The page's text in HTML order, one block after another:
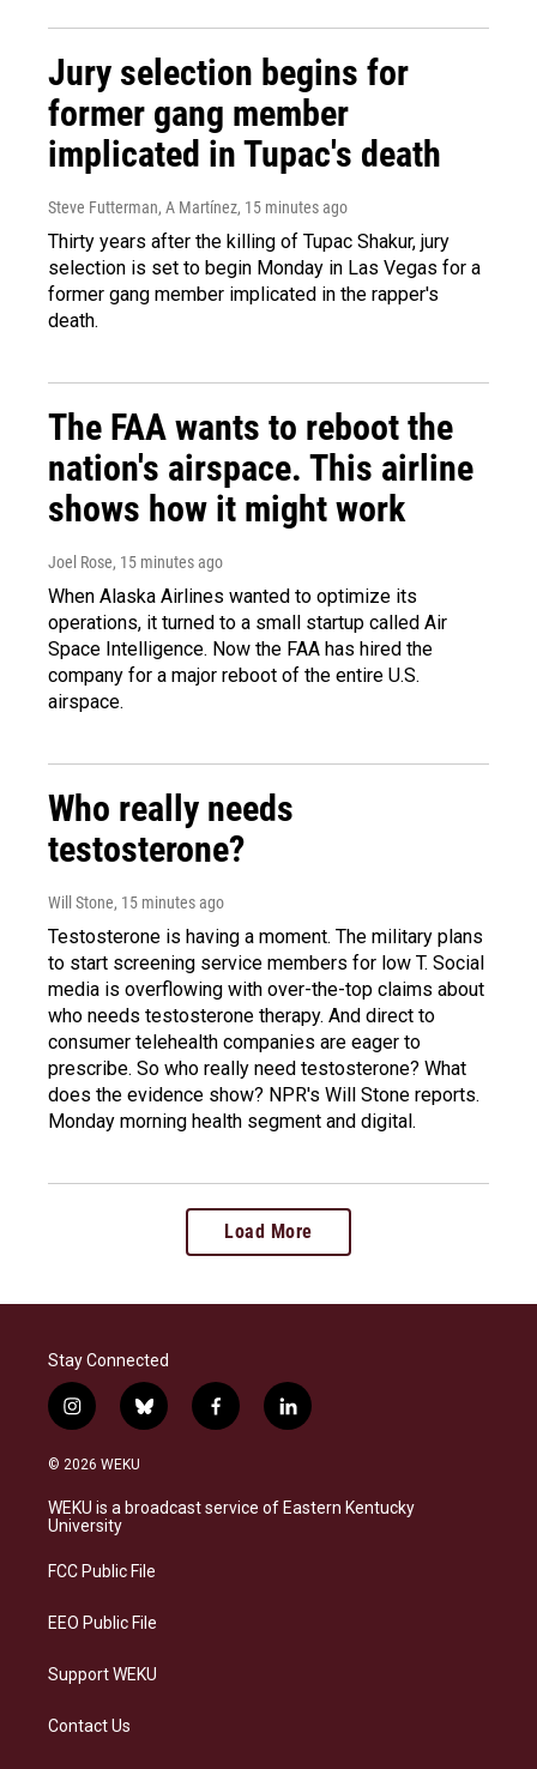
Jury selection begins for
former gang member
implicated in Tupac's death
Steve Futterman, A Martínez, 15 minutes ago
Thirty years after the killing of Tupac Shakur, jury
selection is set to begin Monday in Las Vegas for a
former gang member implicated in the rapper's
death.
The FAA wants to reboot the
nation's airspace. This airline
shows how it might work
Joel Rose, 15 minutes ago
When Alaska Airlines wanted to optimize its
operations, it turned to a small startup called Air
Space Intelligence. Now the FAA has hired the
company for a major reboot of the entire U.S.
airspace.
Who really needs
testosterone?
Will Stone, 15 minutes ago
Testosterone is having a moment. The military plans
to start screening service members for low T. Social
media is overflowing with over-the-top claims about
who needs testosterone therapy. And direct to
consumer telehealth companies are eager to
prescribe. So who really need testosterone? What
does the evidence show? NPR's Will Stone reports.
Monday morning health segment and digital.
Load More
Stay Connected
i
n
s
a
g
a
b
l
s
k
f
a
b
o
l
i
e
d
© 2026 WEKU
WEKU is a broadcast service of Eastern Kentucky
University
FCC Public File
EEO Public File
Support WEKU
Contact Us